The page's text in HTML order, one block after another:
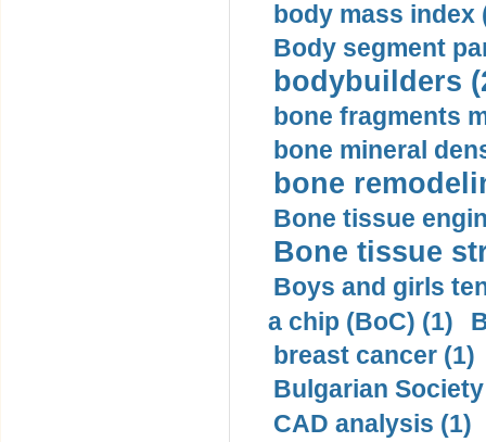
body mass index
Body segment
bodybuilders
bone fragments
bone mineral
bone
Bone tissue
Bone tissue
Boys and girls
a chip (BoC) (1)
breast cancer (1)
Bulgarian
CAD analysis (1)